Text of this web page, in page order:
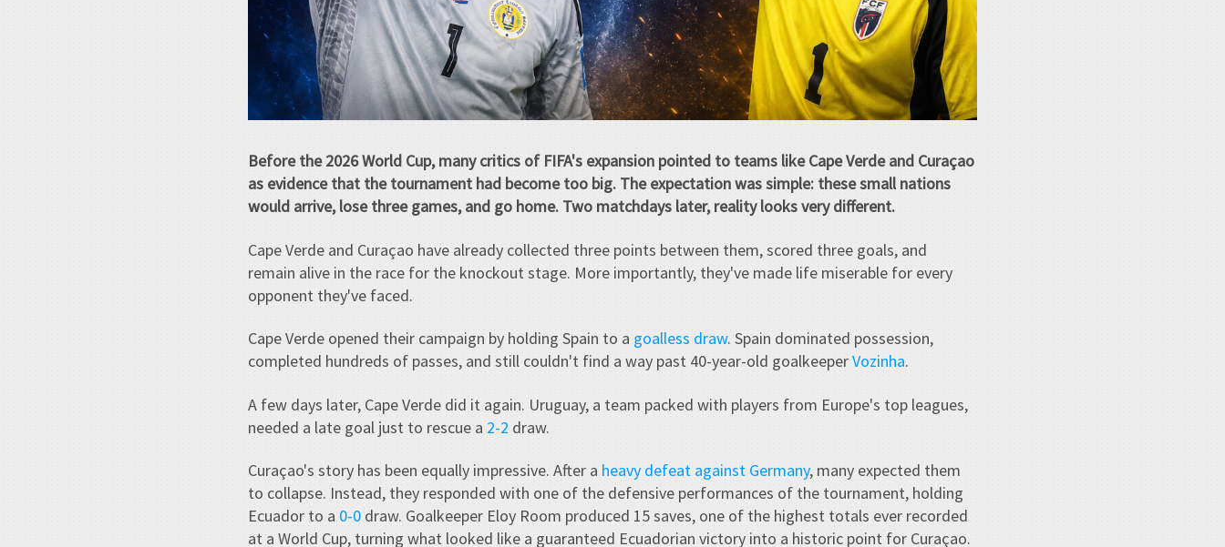
Before the 2026 World Cup, many critics of FIFA's expansion pointed to teams like Cape Verde and Curaçao
as evidence that the tournament had become too big. The expectation was simple: these small nations
would arrive, lose three games, and go home. Two matchdays later, reality looks very different.
Cape Verde and Curaçao have already collected three points between them, scored three goals, and
remain alive in the race for the knockout stage. More importantly, they've made life miserable for every
opponent they've faced.
Cape Verde opened their campaign by holding Spain to a goalless draw. Spain dominated possession,
completed hundreds of passes, and still couldn't find a way past 40-year-old goalkeeperVozinha.
A few days later, Cape Verde did it again. Uruguay, a team packed with players from Europe's top leagues,
needed a late goal just to rescue a 2-2 draw.
Curaçao's story has been equally impressive. After a heavy defeat against Germany, many expected them
to collapse. Instead, they responded with one of the defensive performances of the tournament, holding
Ecuador to a 0-0 draw. Goalkeeper Eloy Room produced 15 saves, one of the highest totals ever recorded
at a World Cup, turning what looked like a guaranteed Ecuadorian victory into a historic point for Curaçao.